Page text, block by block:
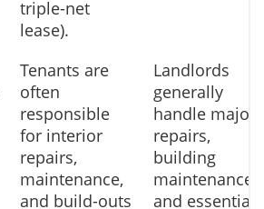
triple-net
lease).
Tenants are
often
responsible
for interior
repairs,
maintenance,
and build-outs
Landlords
generally
handle major
repairs,
building
maintenance,
and essential